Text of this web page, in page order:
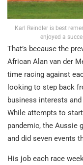
Karl Reindler is best
enjoyed a
That’s because the
African Alan van der
time racing against
looking to step back
business interests
While attempts to
pandemic, the Aussie
and did seven events
His job each race